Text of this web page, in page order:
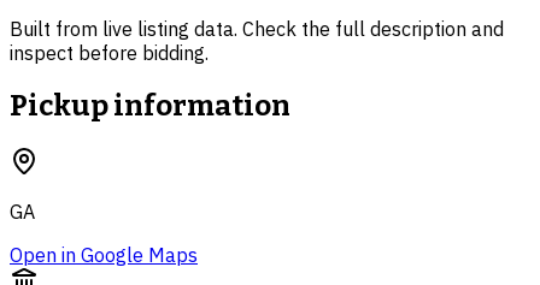
Built from live listing data. Check the full description and
inspect before bidding.
Pickup information
GA
Open in Google Maps